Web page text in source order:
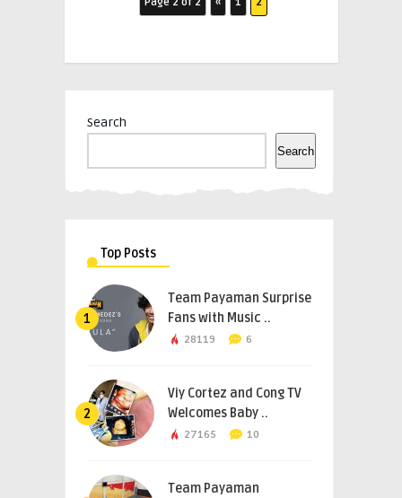
Search
Search
Top Posts
1
Team Payaman Surprise
Fans with Music ..
28119 6
2
Viy Cortez and Cong TV
Welcomes Baby ..
27165 10
Team Payaman